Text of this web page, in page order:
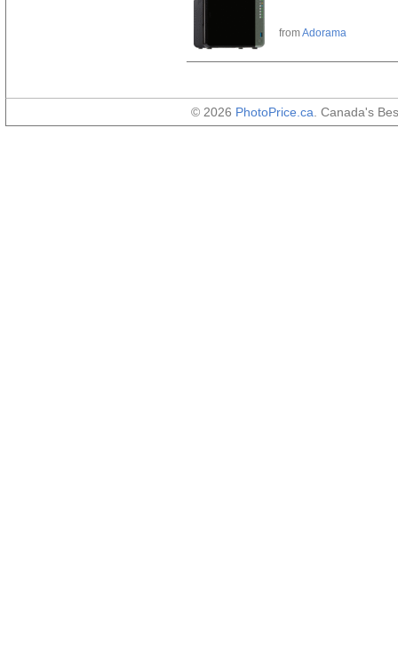
fromAdorama
© 2026 PhotoPrice.ca . Canada's